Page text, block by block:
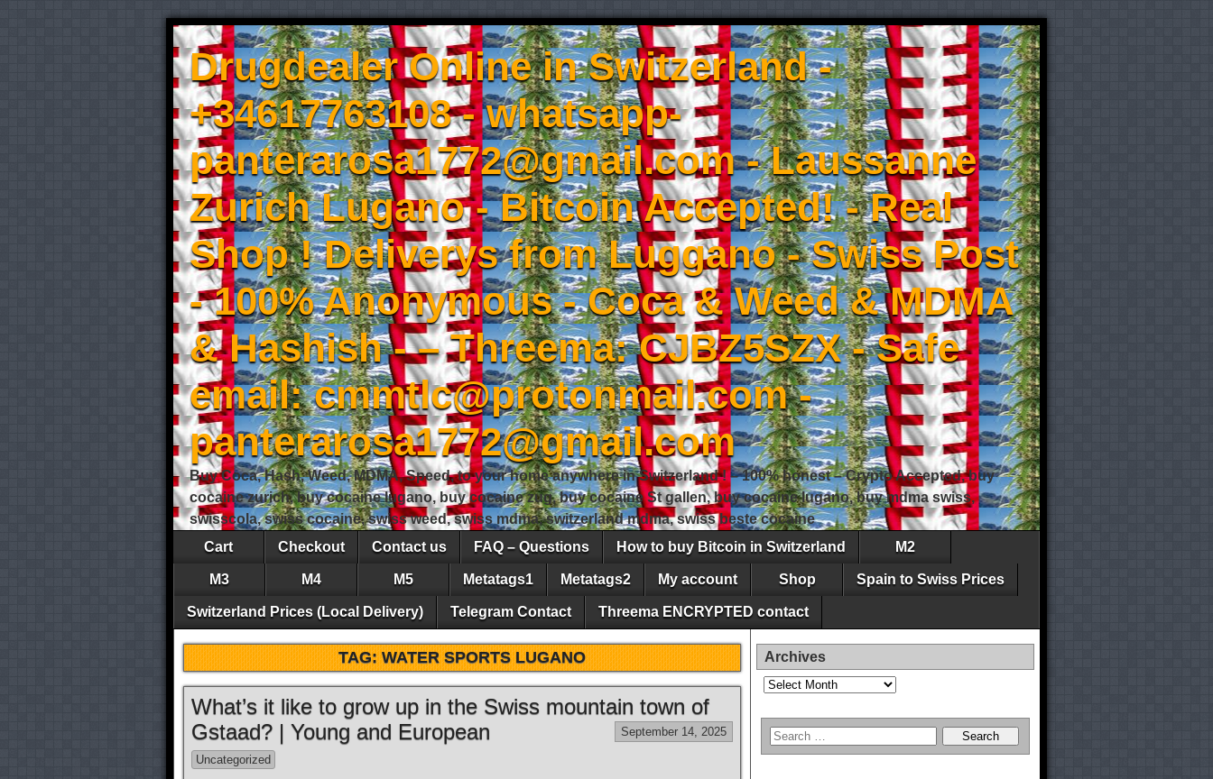
Drugdealer Online in Switzerland -
+34617763108 - whatsapp-
panterarosa1772@gmail.com - Laussanne
Zurich Lugano - Bitcoin Accepted! - Real
Shop ! Deliverys from Luggano - Swiss Post
- 100% Anonymous - Coca & Weed & MDMA
& Hashish - – Threema: CJBZ5SZX - Safe
email: cmmtlc@protonmail.com -
panterarosa1772@gmail.com
Buy Coca, Hash, Weed, MDMA, Speed, to your home anywhere in Switzerland ! – 100% honest – Crypto Accepted, buy
cocaine zurich, buy cocaine lugano, buy cocaine zug, buy cocaine St gallen, buy cocaine lugano, buy mdma swiss,
swisscola, swiss cocaine, swiss weed, swiss mdma, switzerland mdma, swiss beste cocaine
Cart
Checkout Contact us FAQ – Questions How to buy Bitcoin in Switzerland M2
M3 M4 M5 Metatags1 Metatags2 My account Shop Spain to Swiss Prices
Switzerland Prices (Local Delivery) Telegram Contact Threema ENCRYPTED contact
TAG:WATER SPORTS LUGANO
What’s it like to grow up in the Swiss mountain town of
Gstaad? | Young and European
September 14, 2025
Uncategorized
Archives
Archives